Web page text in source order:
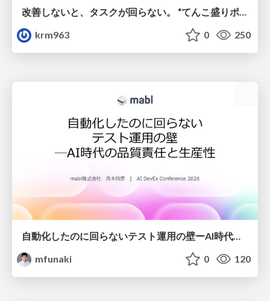
改善しないと、タスクが回らない。 “てんこ盛りポジション” を引き継いだ情シスの、入社3ヶ月の業務改善録
krm963
0 250
mfunaki
0 120